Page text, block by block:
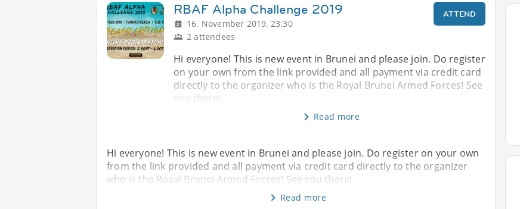
RBAF Alpha Challenge 2019
16. November 2019, 23:30
2 attendees
ATTEND
Hi everyone! This is new event in Brunei and please join. Do register
on your own from the link provided and all payment via credit card
directly to the organizer who is the Royal Brunei Armed Forces! See
you there!
Read more
Hi everyone! This is new event in Brunei and please join. Do register on your own
from the link provided and all payment via credit card directly to the organizer
who is the Royal Brunei Armed Forces! See you there!
Read more